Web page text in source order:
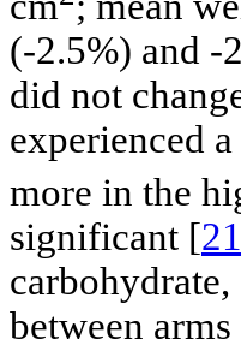
(-2.5%) and -
did not
experienced
more in the
significant [21
between